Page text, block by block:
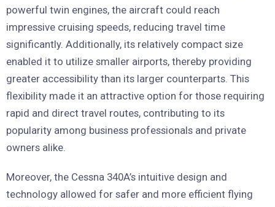
powerful twin engines, the aircraft could reach
impressive cruising speeds, reducing travel time
significantly. Additionally, its relatively compact size
enabled it to utilize smaller airports, thereby providing
greater accessibility than its larger counterparts. This
flexibility made it an attractive option for those requiring
rapid and direct travel routes, contributing to its
popularity among business professionals and private
owners alike.
Moreover, the Cessna 340A’s intuitive design and
technology allowed for safer and more efficient flying